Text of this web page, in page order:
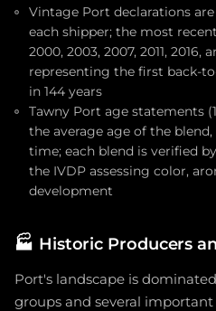
Vintage Port declarations
each shipper; the most
2000, 2003, 2007, 2011, 2016,
representing the first back-
in 144 years
Tawny Port age statements
the average age of the
time; each blend is verified
the IVDP assessing color,
development
🏭 Historic Producers
Port's landscape is
groups and several